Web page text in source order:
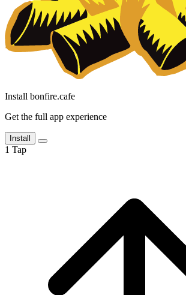
Install bonfire.cafe
Get the full app experience
Install
1 Tap